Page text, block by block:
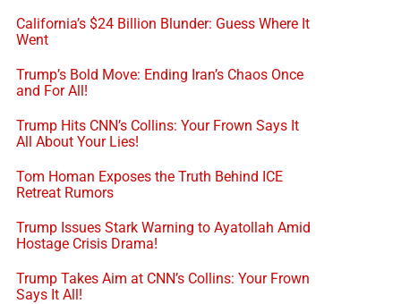
California’s $24 Billion Blunder: Guess Where It
Went
Trump’s Bold Move: Ending Iran’s Chaos Once
and For All!
Trump Hits CNN’s Collins: Your Frown Says It
All About Your Lies!
Tom Homan Exposes the Truth Behind ICE
Retreat Rumors
Trump Issues Stark Warning to Ayatollah Amid
Hostage Crisis Drama!
Trump Takes Aim at CNN’s Collins: Your Frown
Says It All!